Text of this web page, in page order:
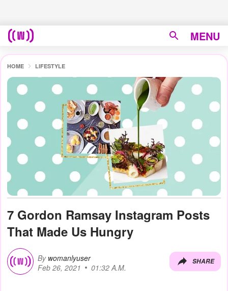
MENU
HOME LIFESTYLE
7 Gordon Ramsay Instagram Posts
That Made Us Hungry
By womanlyuser
Feb 26, 2021
01:32 A.M.
SHARE